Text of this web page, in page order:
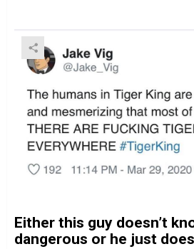
Either this guy doesn’t
dangerous or he just